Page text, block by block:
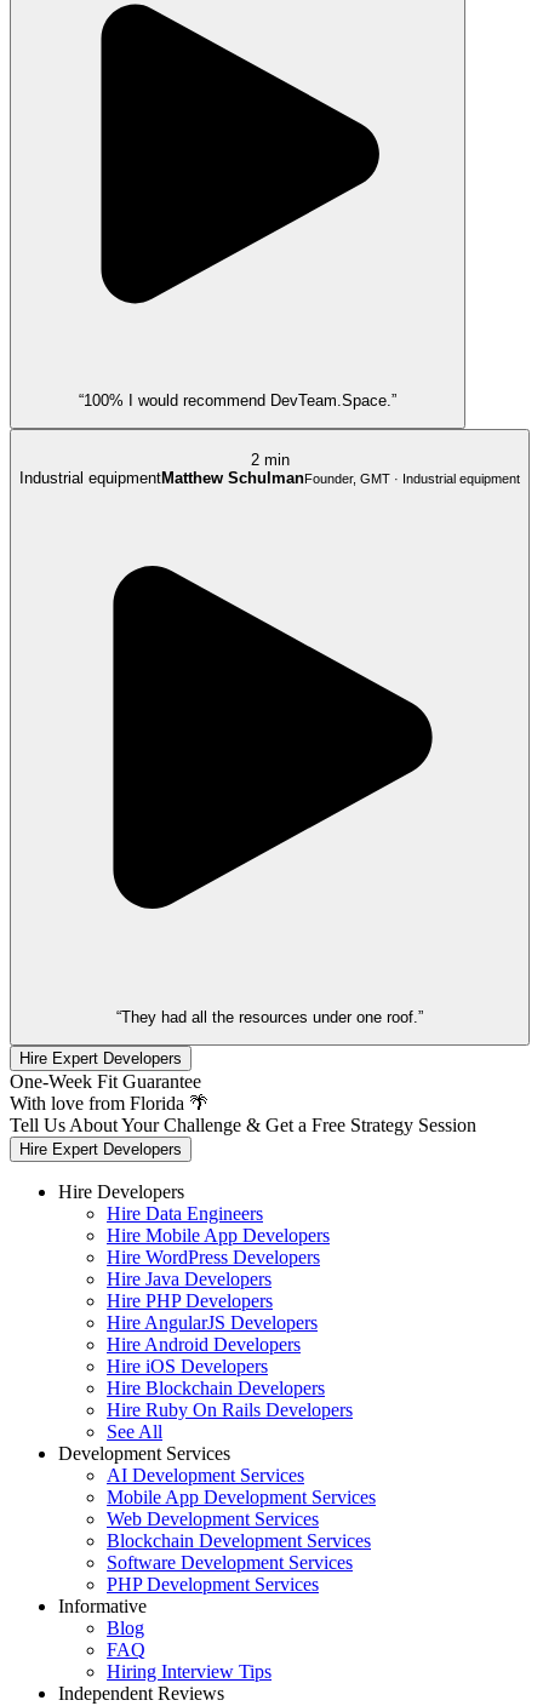
“100% I would recommend DevTeam.Space.”
2 min
Industrial equipmentMatthew SchulmanFounder, GMT · Industrial equipment
“They had all the resources under one roof.”
Hire Expert Developers
One-Week Fit Guarantee
With love from Florida 🌴
Tell Us About Your Challenge & Get a Free Strategy Session
Hire Expert Developers
Hire Developers
Hire Data Engineers
Hire Mobile App Developers
Hire WordPress Developers
Hire Java Developers
Hire PHP Developers
Hire AngularJS Developers
Hire Android Developers
Hire iOS Developers
Hire Blockchain Developers
Hire Ruby On Rails Developers
See All
Development Services
AI Development Services
Mobile App Development Services
Web Development Services
Blockchain Development Services
Software Development Services
PHP Development Services
Informative
Blog
FAQ
Hiring Interview Tips
Independent Reviews